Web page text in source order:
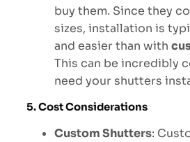
buy them. Since they
sizes, installation is
and easier than with
This can be incredibly
need your shutters
5. Cost Considerations
Custom Shutters: